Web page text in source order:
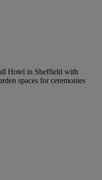
Hotel in Sheffield with
spaces for ceremonies